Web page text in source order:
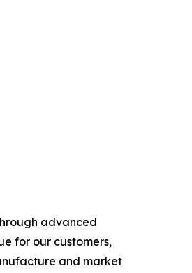
advanced
for our customers,
and market